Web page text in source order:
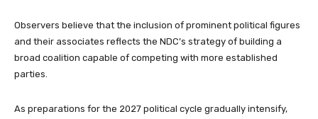
Observers believe that the inclusion of prominent political figures
and their associates reflects the NDC’s strategy of building a
broad coalition capable of competing with more established
parties.
As preparations for the 2027 political cycle gradually intensify,